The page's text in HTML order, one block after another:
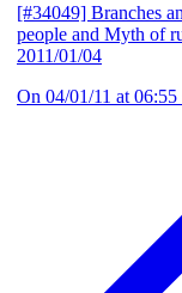
[#34049] Branches
people and Myth of
2011/01/04
On 04/01/11 at